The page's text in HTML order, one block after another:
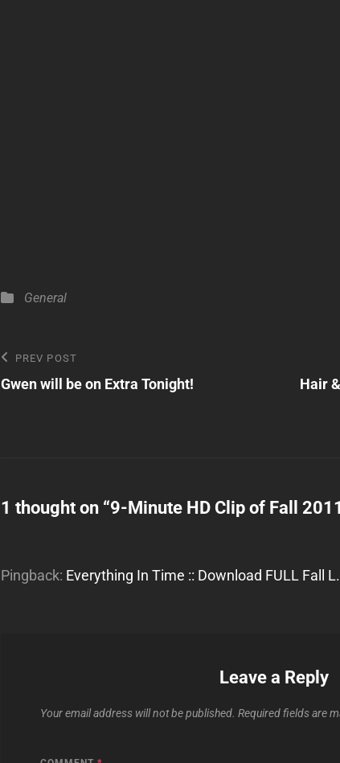
Categories
General
Post
navigation
Previous
Post
PREV POST
Gwen will be on Extra Tonight!
Post
Hair
1 thought on “9-Minute HD Clip of Fall
Pingback: Everything In Time :: Download FULL Fall
Leave a Reply
Your email address will not be published. Required fields are